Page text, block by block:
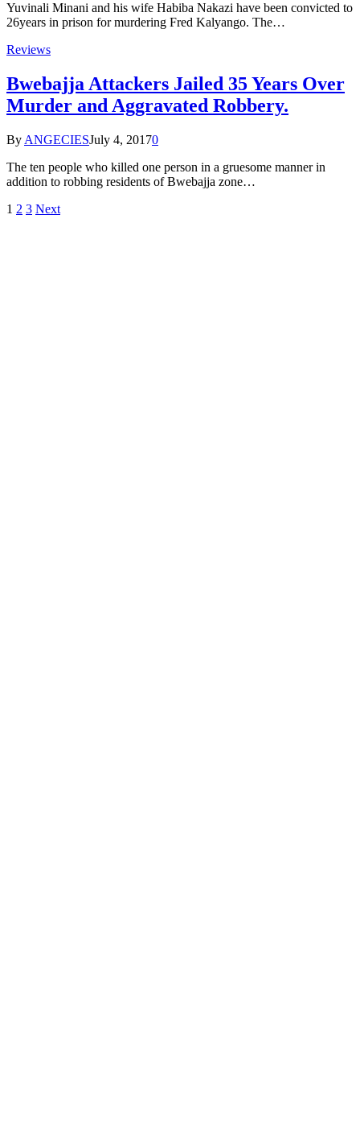
Yuvinali Minani and his wife Habiba Nakazi have been convicted to
26years in prison for murdering Fred Kalyango. The…
Reviews
Bwebajja Attackers Jailed 35 Years Over
Murder and Aggravated Robbery.
By ANGECIESJuly 4, 20170
The ten people who killed one person in a gruesome manner in
addition to robbing residents of Bwebajja zone…
1 2 3 Next